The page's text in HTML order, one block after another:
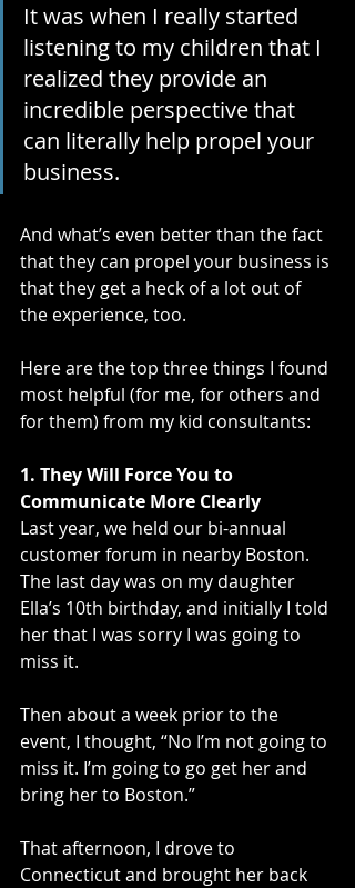
It was when I really started
listening to my children that I
realized they provide an
incredible perspective that
can literally help propel your
business.
And what’s even better than the fact
that they can propel your business is
that they get a heck of a lot out of
the experience, too.
Here are the top three things I found
most helpful (for me, for others and
for them) from my kid consultants:
1. They Will Force You to
Communicate More Clearly
Last year, we held our bi-annual
customer forum in nearby Boston.
The last day was on my daughter
Ella’s 10th birthday, and initially I told
her that I was sorry I was going to
miss it.
Then about a week prior to the
event, I thought, “No I’m not going to
miss it. I’m going to go get her and
bring her to Boston.”
That afternoon, I drove to
Connecticut and brought her back